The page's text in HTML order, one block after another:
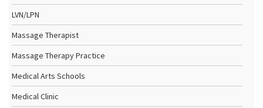
LVN/LPN
Massage Therapist
Massage Therapy Practice
Medical Arts Schools
Medical Clinic